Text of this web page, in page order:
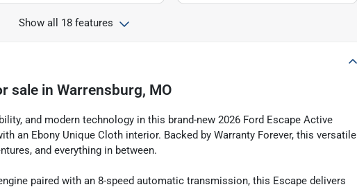
Show all 18 features
sale in Warrensburg, MO
and modern technology in this brand-new 2026 Ford Escape Active
an Ebony Unique Cloth interior. Backed by Warranty Forever, this versatile
and everything in between.
paired with an 8-speed automatic transmission, this Escape delivers